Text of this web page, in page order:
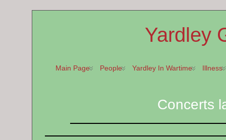
Yardley
Main Page People Yardley In Wartime Illness
Concerts